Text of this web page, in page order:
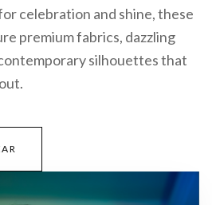
celebration and shine, these
premium fabrics, dazzling
silhouettes that